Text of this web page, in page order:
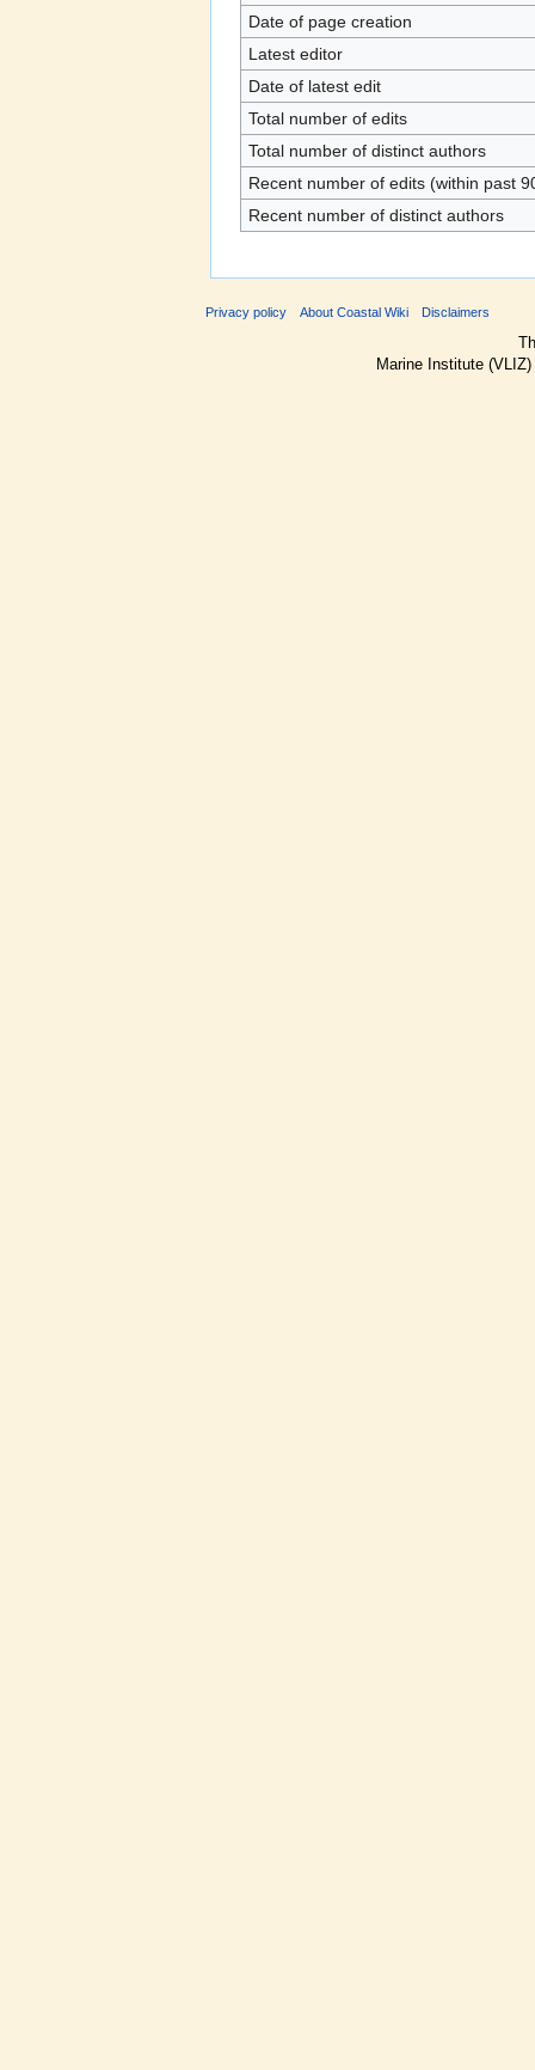
Date of page creation
Latest editor
Date of latest edit
Total number of edits
Total number of distinct authors
Recent number of edits (within past
Recent number of distinct authors
Privacy policy About Coastal Wiki Disclaimers
Marine Institute